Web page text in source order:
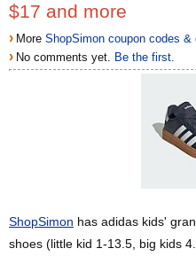
$17 and more
› MoreShopSimon coupon codes &
› No comments yet. Be the first.
ShopSimon has adidas kids'
shoes (little kid 1-13.5, big kids